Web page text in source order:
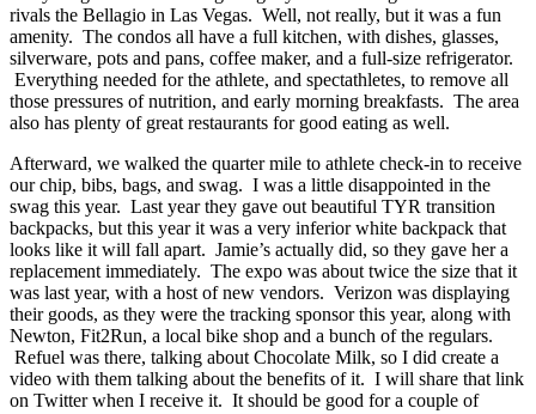
rivals the Bellagio in Las Vegas. Well, not really, but it was a fun
amenity. The condos all have a full kitchen, with dishes, glasses,
silverware, pots and pans, coffee maker, and a full-size refrigerator.
Everything needed for the athlete, and spectathletes, to remove all
those pressures of nutrition, and early morning breakfasts. The area
also has plenty of great restaurants for good eating as well.
Afterward, we walked the quarter mile to athlete check-in to receive
our chip, bibs, bags, and swag. I was a little disappointed in the
swag this year. Last year they gave out beautiful TYR transition
backpacks, but this year it was a very inferior white backpack that
looks like it will fall apart. Jamie’s actually did, so they gave her a
replacement immediately. The expo was about twice the size that it
was last year, with a host of new vendors. Verizon was displaying
their goods, as they were the tracking sponsor this year, along with
Newton, Fit2Run, a local bike shop and a bunch of the regulars.
Refuel was there, talking about Chocolate Milk, so I did create a
video with them talking about the benefits of it. I will share that link
on Twitter when I receive it. It should be good for a couple of